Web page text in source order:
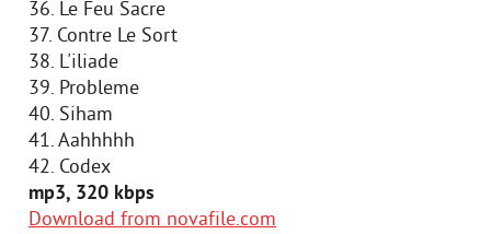
36. Le Feu Sacre
37. Contre Le Sort
38. L'iliade
39. Probleme
40. Siham
41. Aahhhhh
42. Codex
mp3, 320 kbps
Download from novafile.com